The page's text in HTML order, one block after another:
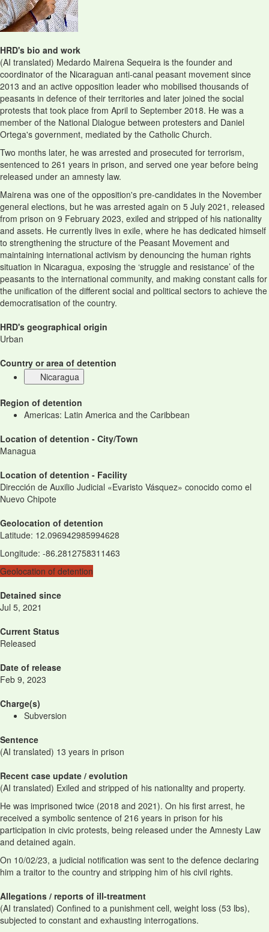
HRD's bio and work
(AI translated) Medardo Mairena Sequeira is the founder and
coordinator of the Nicaraguan anti-canal peasant movement since
2013 and an active opposition leader who mobilised thousands of
peasants in defence of their territories and later joined the social
protests that took place from April to September 2018. He was a
member of the National Dialogue between protesters and Daniel
Ortega's government, mediated by the Catholic Church.
Two months later, he was arrested and prosecuted for terrorism,
sentenced to 261 years in prison, and served one year before being
released under an amnesty law.
Mairena was one of the opposition's pre-candidates in the November
general elections, but he was arrested again on 5 July 2021, released
from prison on 9 February 2023, exiled and stripped of his nationality
and assets. He currently lives in exile, where he has dedicated himself
to strengthening the structure of the Peasant Movement and
maintaining international activism by denouncing the human rights
situation in Nicaragua, exposing the ‘struggle and resistance’ of the
peasants to the international community, and making constant calls for
the unification of the different social and political sectors to achieve the
democratisation of the country.
HRD's geographical origin
Urban
Country or area of detention
Nicaragua
Region of detention
Americas: Latin America and the Caribbean
Location of detention - City/Town
Managua
Location of detention - Facility
Dirección de Auxilio Judicial «Evaristo Vásquez» conocido como el
Nuevo Chipote
Geolocation of detention
Latitude: 12.096942985994628
Longitude: -86.2812758311463
Geolocation of detention
Detained since
Jul 5, 2021
Current Status
Released
Date of release
Feb 9, 2023
Charge(s)
Subversion
Sentence
(AI translated) 13 years in prison
Recent case update / evolution
(AI translated) Exiled and stripped of his nationality and property.
He was imprisoned twice (2018 and 2021). On his first arrest, he
received a symbolic sentence of 216 years in prison for his
participation in civic protests, being released under the Amnesty Law
and detained again.
On 10/02/23, a judicial notification was sent to the defence declaring
him a traitor to the country and stripping him of his civil rights.
Allegations / reports of ill-treatment
(AI translated) Confined to a punishment cell, weight loss (53 lbs),
subjected to constant and exhausting interrogations.